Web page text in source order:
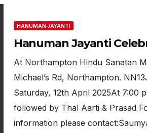
HANUMAN JAYANTI
Hanuman Jayanti
At Northampton Hindu Sanatan
Michael’s Rd, Northampton.
Saturday, 12th April 2025At 7:00
followed by Thal Aarti & Prasad
information please